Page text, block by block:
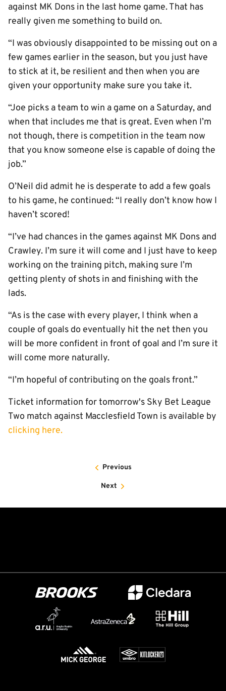
against MK Dons in the last home game. That has
really given me something to build on.
“I was obviously disappointed to be missing out on a
few games earlier in the season, but you just have
to stick at it, be resilient and then when you are
given your opportunity make sure you take it.
“Joe picks a team to win a game on a Saturday, and
when that includes me that is great. Even when I’m
not though, there is competition in the team now
that you know someone else is capable of doing the
job.”
O’Neil did admit he is desperate to add a few goals
to his game, he continued: “I really don’t know how I
haven’t scored!
“I’ve had chances in the games against MK Dons and
Crawley. I’m sure it will come and I just have to keep
working on the training pitch, making sure I’m
getting plenty of shots in and finishing with the
lads.
“As is the case with every player, I think when a
couple of goals do eventually hit the net then you
will be more confident in front of goal and I’m sure it
will come more naturally.
“I’m hopeful of contributing on the goals front.”
Ticket information for tomorrow's Sky Bet League
Two match against Macclesfield Town is available by
clicking here.
Previous
Next